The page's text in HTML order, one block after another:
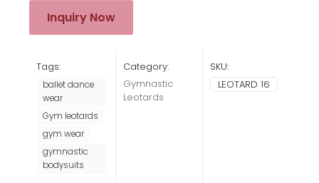
Inquiry Now
Tags:
ballet dance
wear
Gym leotards
gym wear
gymnastic
bodysuits
Category:
Gymnastic
Leotards
SKU:
LEOTARD 16